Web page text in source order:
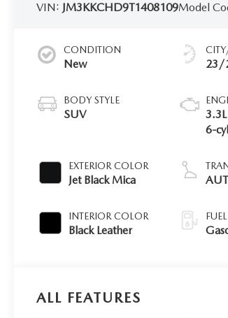
VIN: JM3KKCHD9T1408109Model
CONDITION
New
BODY STYLE
SUV
EXTERIOR COLOR
Jet Black Mica
INTERIOR COLOR
Black Leather
23/
6-cyl
ALL FEATURES